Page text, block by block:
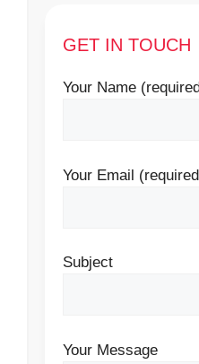
GET IN TOUCH
Your Name
Your Email
Subject
Your Message